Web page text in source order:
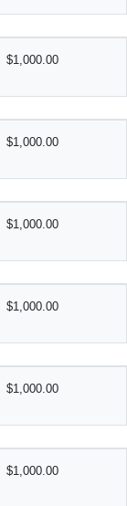
$1,000.00
$1,000.00
$1,000.00
$1,000.00
$1,000.00
$1,000.00